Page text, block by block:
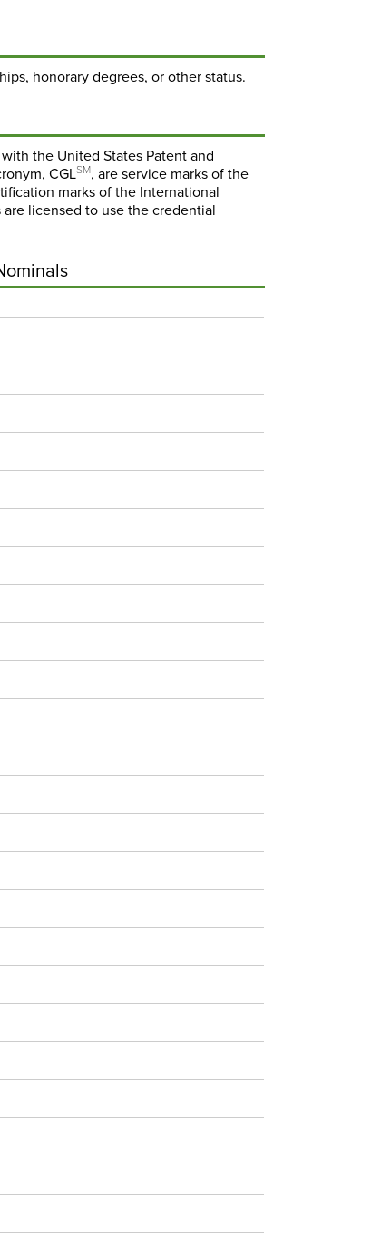
honorary degrees, or other status.
the United States Patent and
CGLSM, are service marks of the
marks of the International
are licensed to use the credential